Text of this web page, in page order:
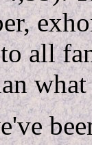
all